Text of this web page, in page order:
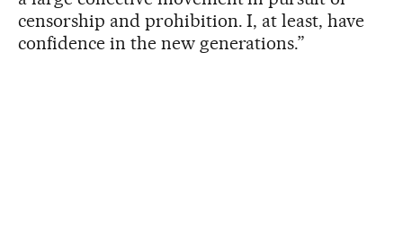
censorship and prohibition. I, at least, have
confidence in the new generations.”